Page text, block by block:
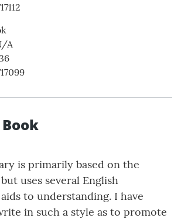
A
is primarily based on the
uses several English
to understanding. I have
in such a style as to promote